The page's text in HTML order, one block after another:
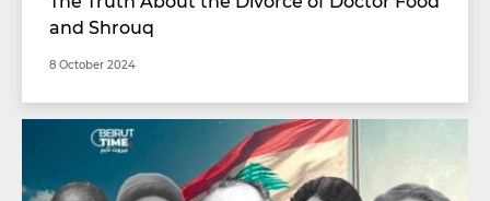
and Shrouq
8 October 2024